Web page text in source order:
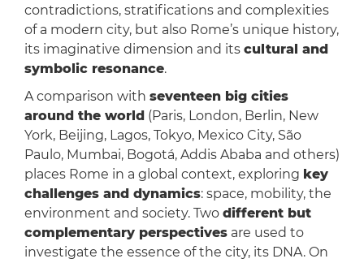
contradictions, stratifications and complexities
of a modern city, but also Rome’s unique history,
its imaginative dimension and its cultural and
symbolic resonance.
A comparison with seventeen big cities
around the world (Paris, London, Berlin, New
York, Beijing, Lagos, Tokyo, Mexico City, São
Paulo, Mumbai, Bogotá, Addis Ababa and others)
places Rome in a global context, exploring key
challenges and dynamics: space, mobility, the
environment and society. Two different but
complementary perspectivesare used to
investigate the essence of the city, its DNA. On